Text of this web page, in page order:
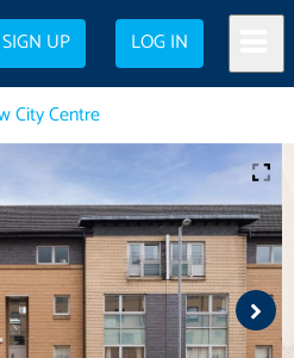
SIGN UP LOG IN
City Centre